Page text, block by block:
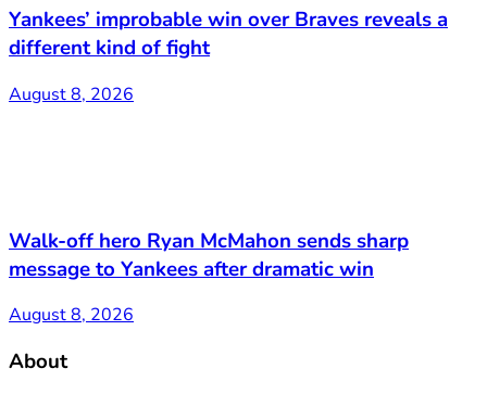
Yankees’ improbable win over Braves reveals a
different kind of fight
August 8, 2026
Walk-off hero Ryan McMahon sends sharp
message to Yankees after dramatic win
August 8, 2026
About